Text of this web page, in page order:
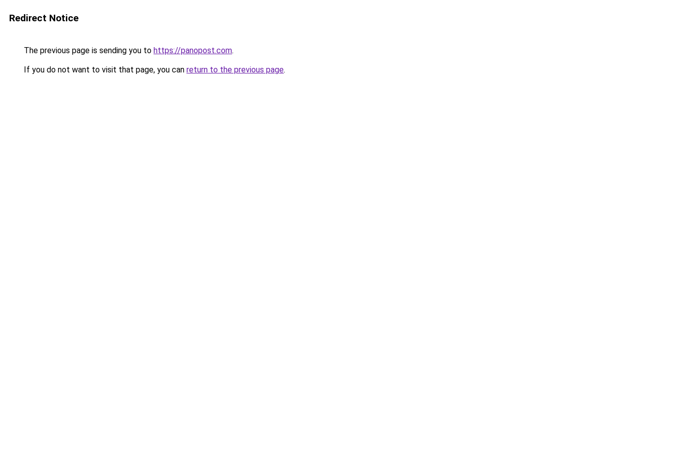
Redirect Notice
The previous page is sending you to https://panopost.com.
If you do not want to visit that page, you can return to the previous page.